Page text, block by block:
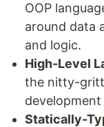
OOP
around data
and logic.
High-Level
the nitty-
Statically-